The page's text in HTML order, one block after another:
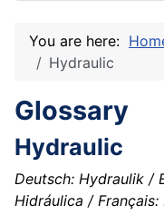
You are here:
Hydraulic
Glossary
Hydraulic
Deutsch: Hydraulik /
Hidráulica /